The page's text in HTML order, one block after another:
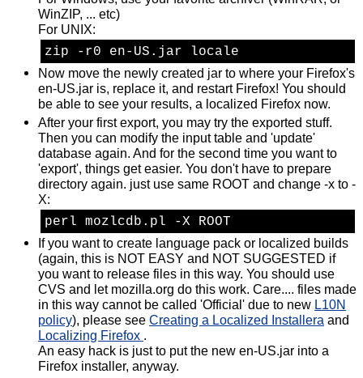
WinZIP, ... etc)
For UNIX:
zip -r0 en-US.jar locale
Now move the newly created jar to where your Firefox's
en-US.jar is, replace it, and restart Firefox! You should
be able to see your results, a localized Firefox now.
After your first export, you may try the exported stuff.
Then you can modify the input table and 'update'
database again. And for the second time you want to
'export', things get easier. You don't have to prepare
directory again. just use same ROOT and change -x to -
X:
perl mozlcdb.pl -X ROOT
If you want to create language pack or localized builds
(again, this is NOT EASY and NOT SUGGESTED if
you want to release files in this way. You should use
CVS and let mozilla.org do this work. Care.... files made
in this way cannot be called 'Official' due to new L10N
policy), please see Creating a Localized Installera and
Localizing Firefox .
An easy hack is just to put the new en-US.jar into a
Firefox installer, anyway.